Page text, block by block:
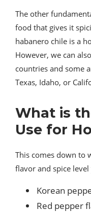
The other
food that gives it
habanero chile is a
However, we can
countries and some
Texas, Idaho, or
What is
Use for
This comes down to
flavor and spice
Korean
Red pepper